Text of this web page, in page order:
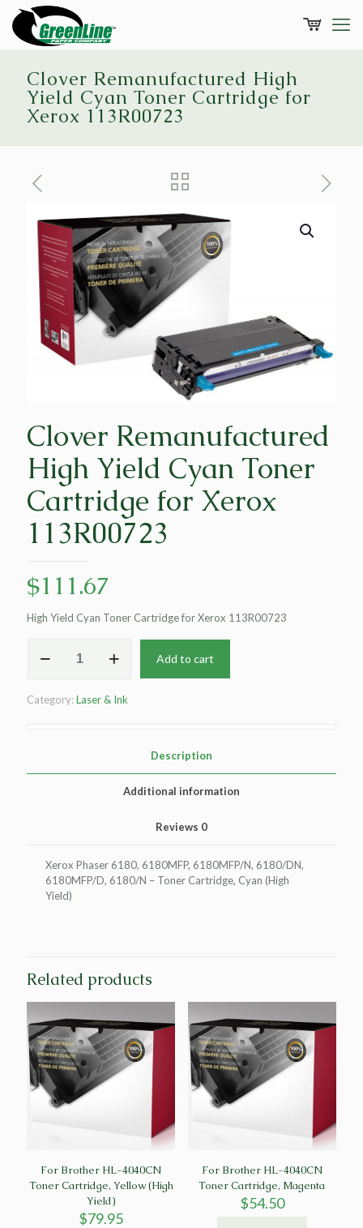
Clover Remanufactured High
Yield Cyan Toner Cartridge for
Xerox 113R00723
Clover Remanufactured
High Yield Cyan Toner
Cartridge for Xerox
113R00723
$111.67
High Yield Cyan Toner Cartridge for Xerox 113R00723
Remanufactured
Cyan
Add to cart
Category:Laser & Ink
Description
Additional information
Reviews 0
Xerox Phaser 6180, 6180MFP, 6180MFP/N, 6180/DN,
6180MFP/D, 6180/N – Toner Cartridge, Cyan (High
Yield)
Related products
For Brother HL-4040CN
Toner Cartridge, Yellow (High
Yield)
$79.95
For Brother HL-4040CN
Toner Cartridge, Magenta
$54.50